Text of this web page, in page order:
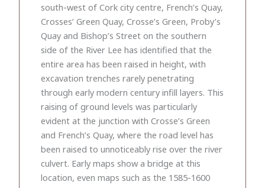
south-west of Cork city centre, French’s Quay,
Crosses’ Green Quay, Crosse’s Green, Proby’s
Quay and Bishop’s Street on the southern
side of the River Lee has identified that the
entire area has been raised in height, with
excavation trenches rarely penetrating
through early modern century infill layers. This
raising of ground levels was particularly
evident at the junction with Crosse’s Green
and French’s Quay, where the road level has
been raised to unnoticeably rise over the river
culvert. Early maps show a bridge at this
location, even maps such as the 1585-1600